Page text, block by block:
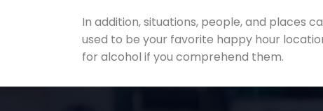
In addition, situations, people, and places
used to be your favorite happy hour
for alcohol if you comprehend them.